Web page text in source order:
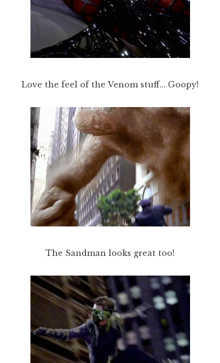
Love the feel of the Venom stuff… Goopy!
The Sandman looks great too!